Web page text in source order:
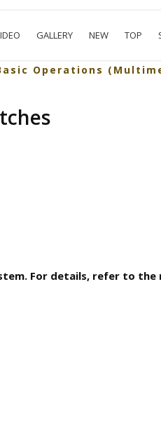
GALLERY NEW TOP
Operations
For details, refer to